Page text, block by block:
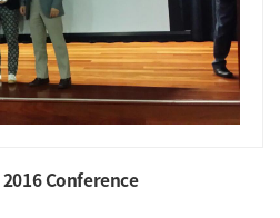
2016 Conference